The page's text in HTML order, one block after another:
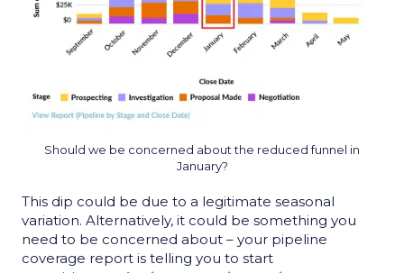
Should we be concerned about the reduced funnel in
January?
This dip could be due to a legitimate seasonal
variation. Alternatively, it could be something you
need to be concerned about – your pipeline
coverage report is telling you to start